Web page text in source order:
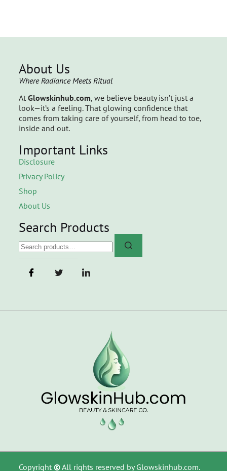
About Us
Where Radiance Meets Ritual
At Glowskinhub.com, we believe beauty isn’t just a
look—it’s a feeling. That glowing confidence that
comes from taking care of yourself, from head to toe,
inside and out.
Important Links
Disclosure
Privacy Policy
Shop
About Us
Search Products
Copyright ©All rights reserved by Glowskinhub.com.